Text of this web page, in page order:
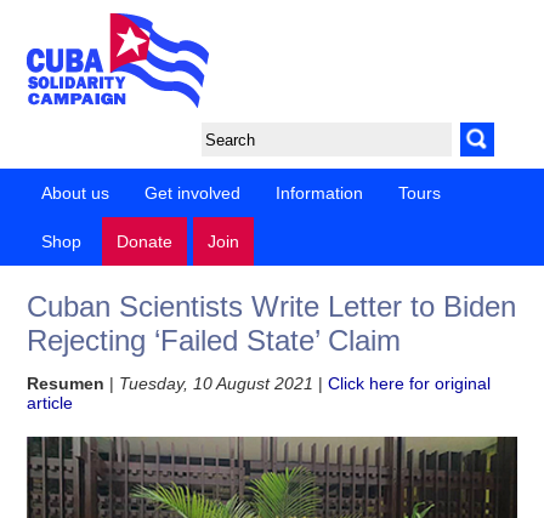
About us Get involved Information Tours
Shop Donate Join
Cuban Scientists Write Letter to Biden
Rejecting ‘Failed State’ Claim
Resumen | Tuesday, 10 August 2021 |Click here for original
article